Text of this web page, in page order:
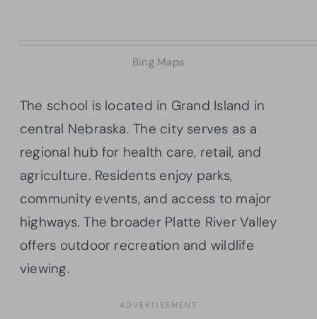
Bing Maps
The school is located in Grand Island in
central Nebraska. The city serves as a
regional hub for health care, retail, and
agriculture. Residents enjoy parks,
community events, and access to major
highways. The broader Platte River Valley
offers outdoor recreation and wildlife
viewing.